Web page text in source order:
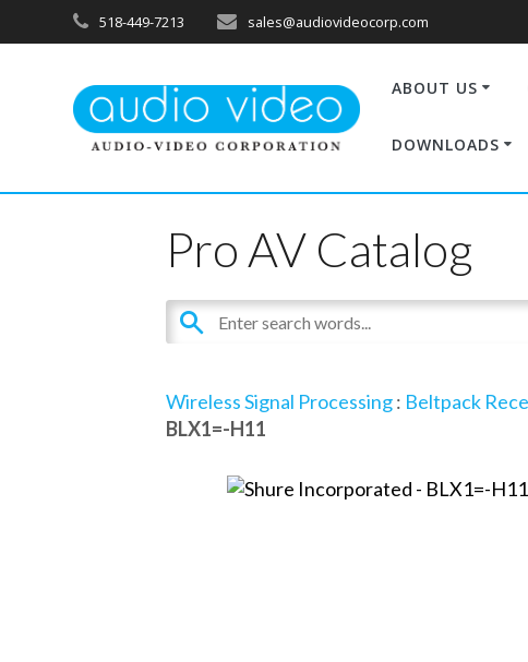
518-449-7213 sales@audiovideocorp.com
ABOUT US
DOWNLOADS
Pro AV Catalog
Wireless Signal Processing: Beltpack
BLX1=-H11